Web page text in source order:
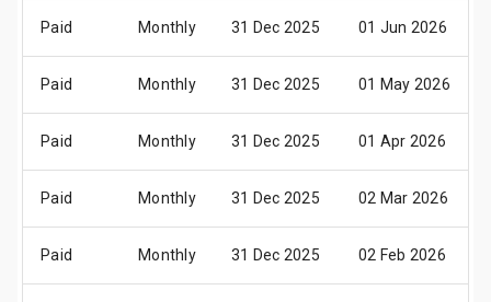
Paid Monthly 31 Dec 2025 01 Jun 2026
Paid Monthly 31 Dec 2025 01 May 2026
Paid Monthly 31 Dec 2025 01 Apr 2026
Paid Monthly 31 Dec 2025 02 Mar 2026
Paid Monthly 31 Dec 2025 02 Feb 2026